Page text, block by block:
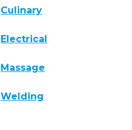
Culinary
Electrical
Massage
Welding